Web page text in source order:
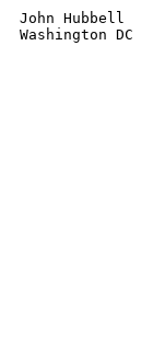
John Hubbell
Washington DC